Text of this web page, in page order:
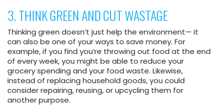
3. THINK GREEN AND CUT WASTAGE
Thinking green doesn’t just help the environment— it
can also be one of your ways to save money. For
example, if you find you’re throwing out food at the end
of every week, you might be able to reduce your
grocery spending and your food waste. Likewise,
instead of replacing household goods, you could
consider repairing, reusing, or upcycling them for
another purpose.